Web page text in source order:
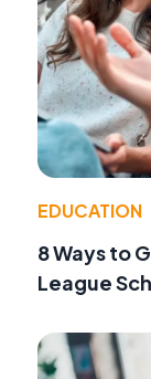
EDUCATION
8 Ways to
League